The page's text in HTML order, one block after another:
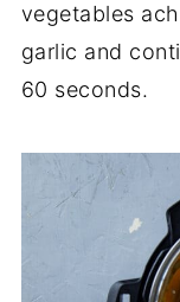
vegetables
garlic and
60 seconds.